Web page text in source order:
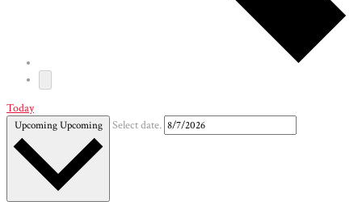
Today
UpcomingUpcoming Select date.